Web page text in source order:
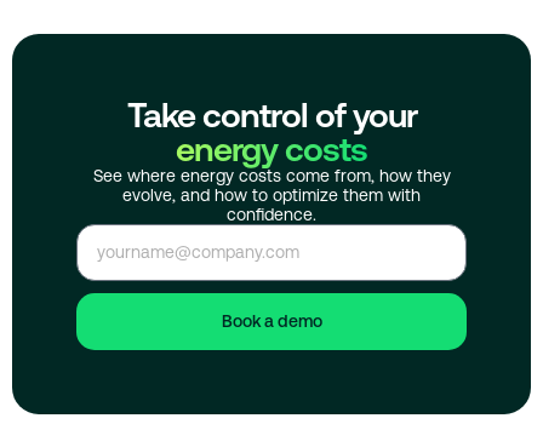
Take control of your
energy costs
See where energy costs come from, how they
evolve, and how to optimize them with
confidence.
Book a demo